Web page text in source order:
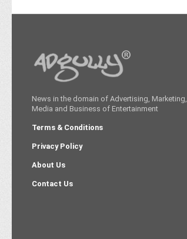
News in the domain of Advertising, Marketing,
Media and Business of Entertainment
Terms & Conditions
Privacy Policy
About Us
Contact Us